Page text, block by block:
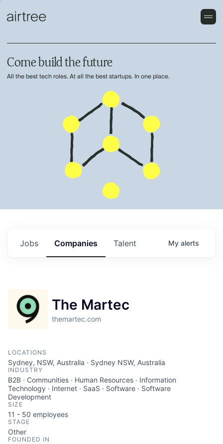
Come build the future
All the best tech roles. At all the best startups. In one place.
Jobs Companies Talent My alerts
The Martec
themartec.com
LOCATIONS
Sydney, NSW, Australia · Sydney NSW, Australia
INDUSTRY
B2B · Communities · Human Resources · Information
Technology · Internet · SaaS · Software · Software
Development
SIZE
11 - 50 employees
STAGE
Other
FOUNDED IN